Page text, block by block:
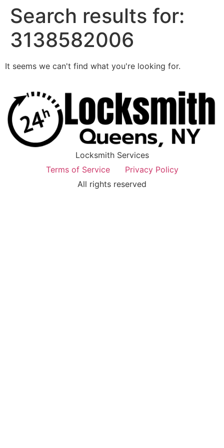
Search results for:
3138582006
It seems we can't find what you're looking for.
Locksmith Services
Terms of Service
Privacy Policy
All rights reserved